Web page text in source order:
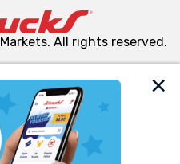
use cookies, tags, and
to ensure the essential
for business purposes,
All rights reserved.